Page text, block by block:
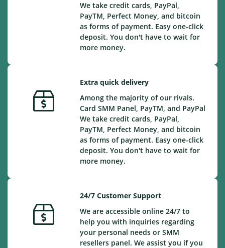
We take credit cards, PayPal,
PayTM, Perfect Money, and bitcoin
as forms of payment. Easy one-click
deposit. You don't have to wait for
more money.
Extra quick delivery
Among the majority of our rivals.
Card SMM Panel, PayTM, and PayPal
We take credit cards, PayPal,
PayTM, Perfect Money, and bitcoin
as forms of payment. Easy one-click
deposit. You don't have to wait for
more money.
24/7 Customer Support
We are accessible online 24/7 to
help you with inquiries regarding
your personal needs or SMM
resellers panel. We assist you if you